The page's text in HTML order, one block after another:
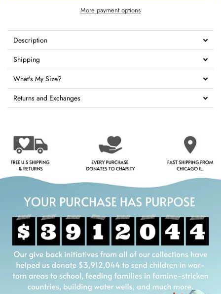
More payment options
Description
Shipping
What's My Size?
Returns and Exchanges